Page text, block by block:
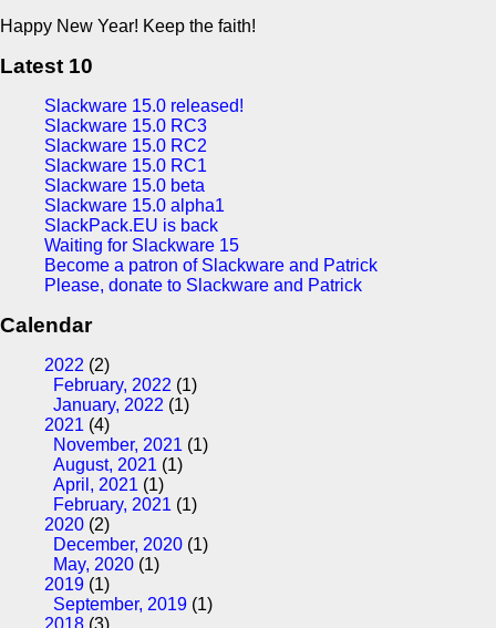
Happy New Year! Keep the faith!
Latest 10
Slackware 15.0 released!
Slackware 15.0 RC3
Slackware 15.0 RC2
Slackware 15.0 RC1
Slackware 15.0 beta
Slackware 15.0 alpha1
SlackPack.EU is back
Waiting for Slackware 15
Become a patron of Slackware and Patrick
Please, donate to Slackware and Patrick
Calendar
2022 (2)
February, 2022 (1)
January, 2022 (1)
2021 (4)
November, 2021 (1)
August, 2021 (1)
April, 2021 (1)
February, 2021 (1)
2020 (2)
December, 2020 (1)
May, 2020 (1)
2019 (1)
September, 2019 (1)